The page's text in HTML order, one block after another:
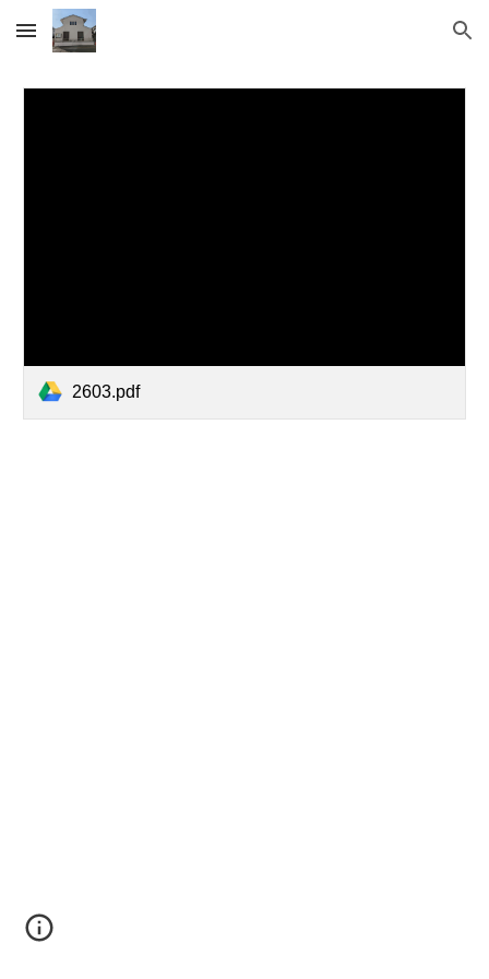
Skip to main content Skip to navigation
2603.pdf